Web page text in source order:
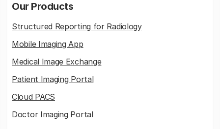
Our Products
Structured Reporting for Radiology
Mobile Imaging App
Medical Image Exchange
Patient Imaging Portal
Cloud PACS
Doctor Imaging Portal